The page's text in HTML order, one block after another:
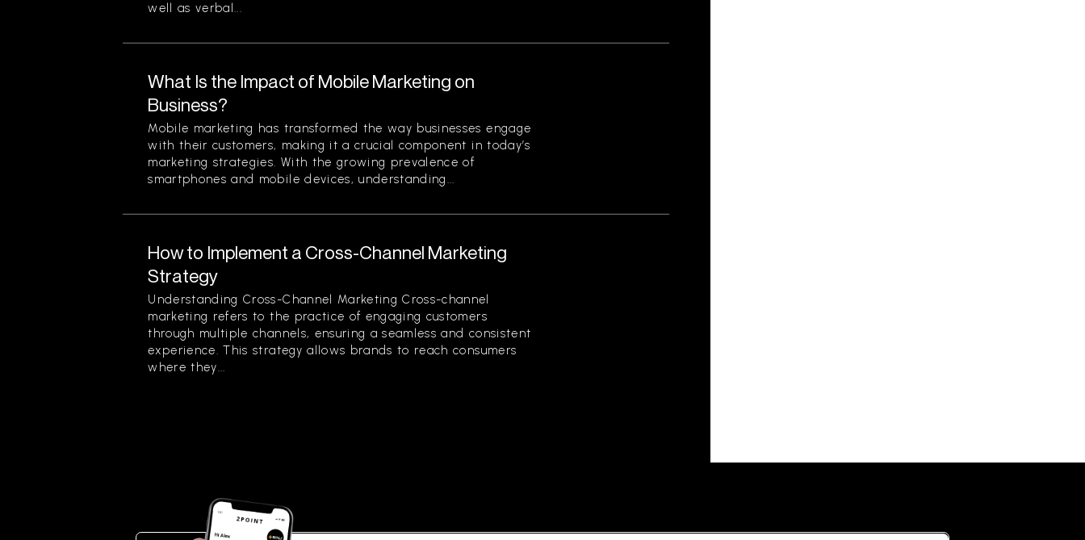
well as verbal...
What Is the Impact of Mobile Marketing on
Business?
Mobile marketing has transformed the way businesses engage
with their customers, making it a crucial component in today’s
marketing strategies. With the growing prevalence of
smartphones and mobile devices, understanding...
How to Implement a Cross-Channel Marketing
Strategy
Understanding Cross-Channel Marketing Cross-channel
marketing refers to the practice of engaging customers
through multiple channels, ensuring a seamless and consistent
experience. This strategy allows brands to reach consumers
where they...